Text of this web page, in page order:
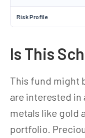
Risk Profile
Is This
This fund might
are interested in
metals like gold
portfolio.